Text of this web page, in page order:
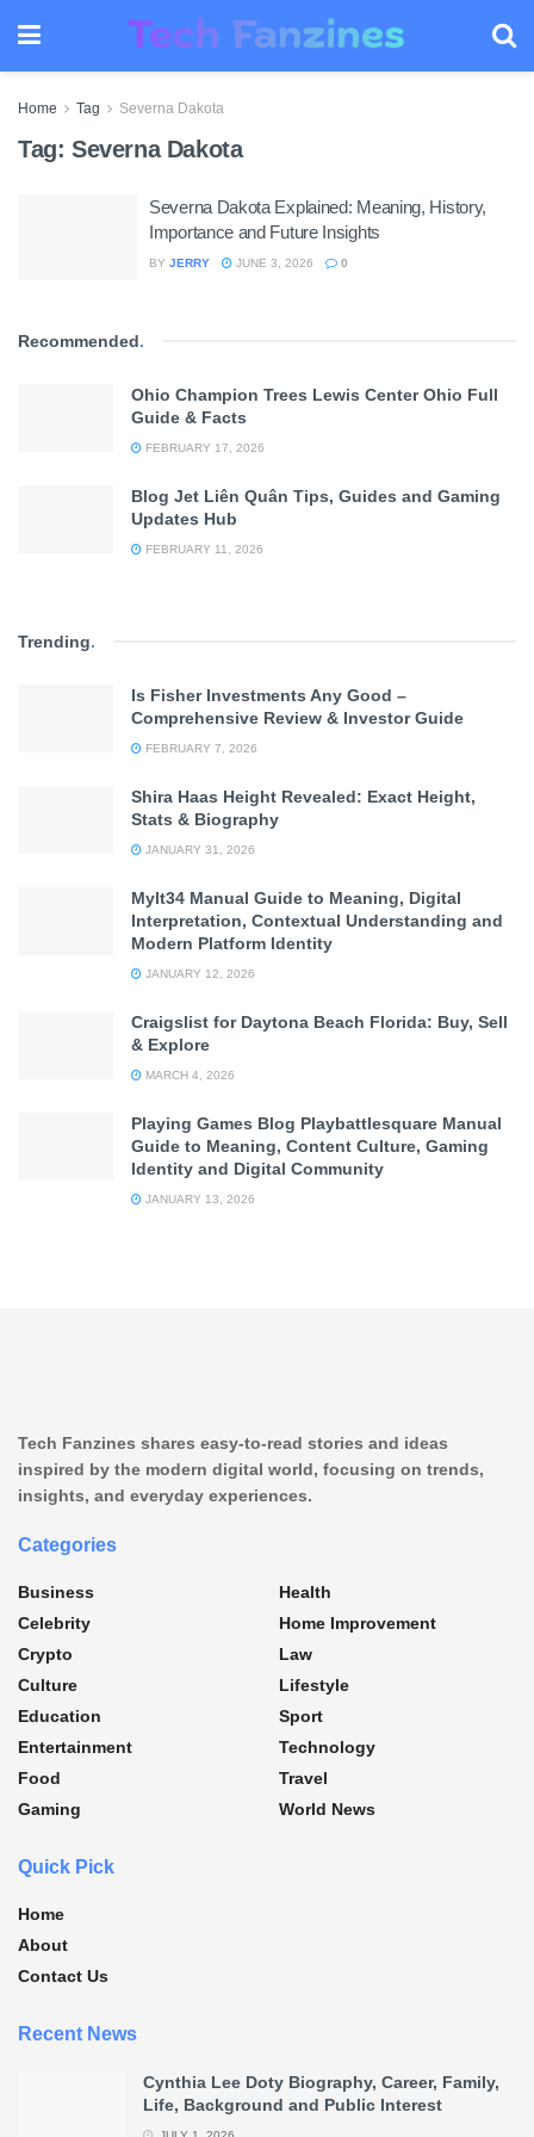
Home Tag Severna Dakota
Tag: Severna Dakota
Severna Dakota Explained: Meaning, History,
Importance and Future Insights
BY JERRY JUNE 3, 2026 0
Recommended.
Ohio Champion Trees Lewis Center Ohio Full
Guide & Facts
FEBRUARY 17, 2026
Blog Jet Liên Quân Tips, Guides and Gaming
Updates Hub
FEBRUARY 11, 2026
Trending.
Is Fisher Investments Any Good –
Comprehensive Review & Investor Guide
FEBRUARY 7, 2026
Shira Haas Height Revealed: Exact Height,
Stats & Biography
JANUARY 31, 2026
Mylt34 Manual Guide to Meaning, Digital
Interpretation, Contextual Understanding and
Modern Platform Identity
JANUARY 12, 2026
Craigslist for Daytona Beach Florida: Buy, Sell
& Explore
MARCH 4, 2026
Playing Games Blog Playbattlesquare Manual
Guide to Meaning, Content Culture, Gaming
Identity and Digital Community
JANUARY 13, 2026
Tech Fanzines shares easy-to-read stories and ideas
inspired by the modern digital world, focusing on trends,
insights, and everyday experiences.
Categories
Business
Celebrity
Crypto
Culture
Education
Entertainment
Food
Gaming
Health
Home Improvement
Law
Lifestyle
Sport
Technology
Travel
World News
Quick Pick
Home
About
Contact Us
Recent News
Cynthia Lee Doty Biography, Career, Family,
Life, Background and Public Interest